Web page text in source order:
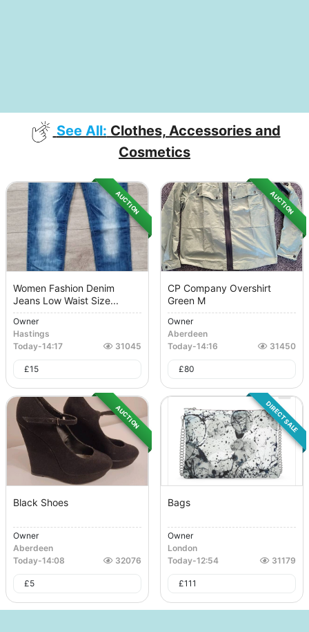
See All: Clothes, Accessories and
Cosmetics
AUCTION
Women Fashion Denim
Jeans Low Waist Size...
Owner
Hastings
Today-14:17 31045
£15
AUCTION
CP Company Overshirt
Green M
Owner
Aberdeen
Today-14:16 31450
£80
AUCTION
Black Shoes
Owner
Aberdeen
Today-14:08 32076
£5
DIRECT SALE
Bags
Owner
London
Today-12:54 31179
£111